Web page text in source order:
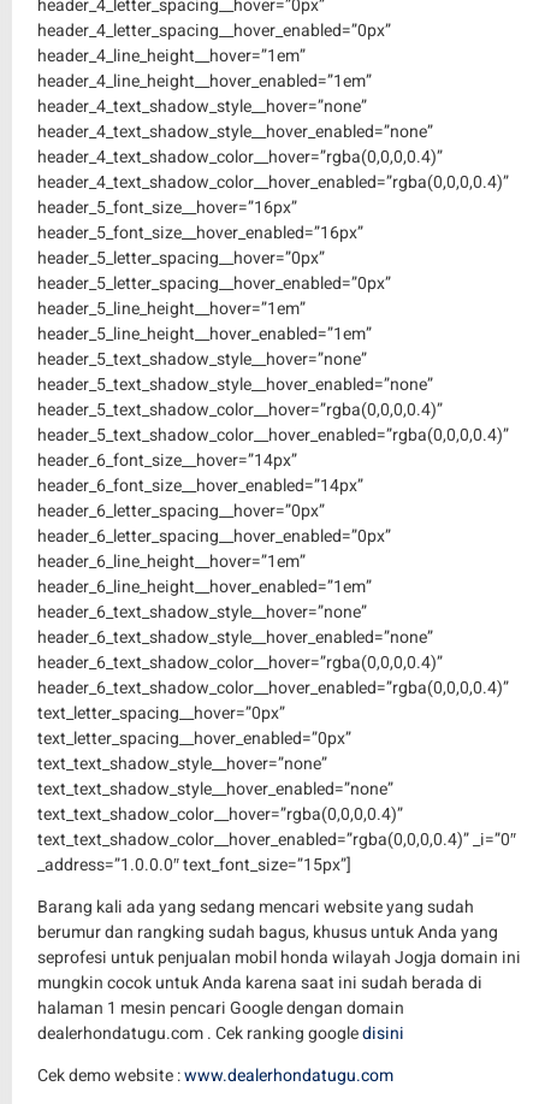
Barang kali ada yang sedang mencari website yang sudah
berumur dan rangking sudah bagus, khusus untuk Anda yang
seprofesi untuk penjualan mobil honda wilayah Jogja domain ini
mungkin cocok untuk Anda karena saat ini sudah berada di
halaman 1 mesin pencari Google dengan domain
dealerhondatugu.com . Cek ranking googledisini
Cek demo website :www.dealerhondatugu.com